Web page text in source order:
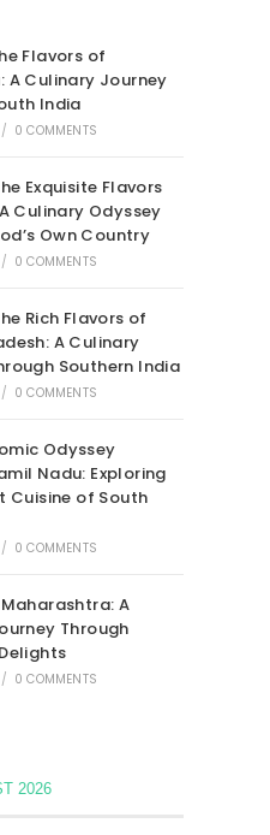
Flavors of
A Culinary Journey
India
/ 0 COMMENTS
Exquisite Flavors
Culinary Odyssey
Own Country
/ 0 COMMENTS
Rich Flavors of
A Culinary
Southern India
/ 0 COMMENTS
Odyssey
Nadu: Exploring
Cuisine of South
/ 0 COMMENTS
A
Through
/ 0 COMMENTS
2026